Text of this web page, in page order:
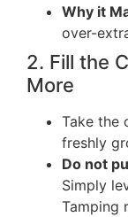
Why it
over-
2. Fill the
More
Take the
freshly
Do not
Simply
Tamping